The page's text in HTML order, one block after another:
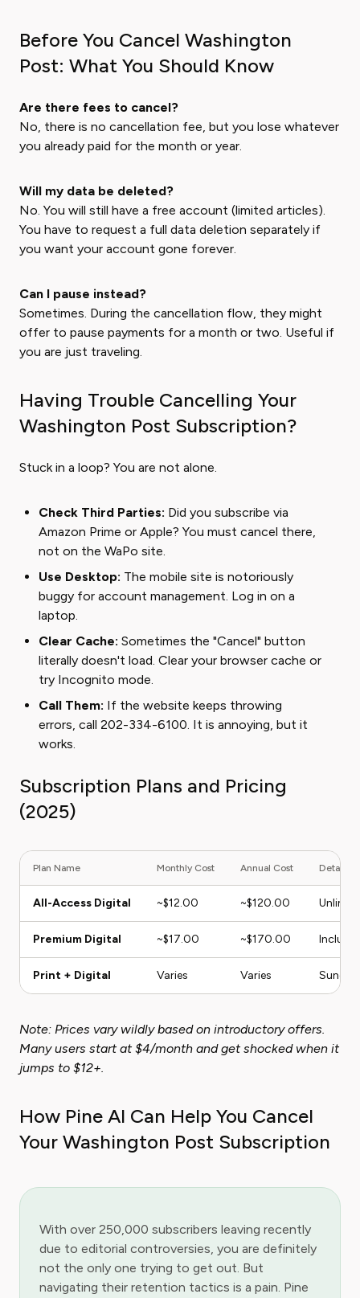
Before You Cancel Washington
Post: What You Should Know
Are there fees to cancel?
No, there is no cancellation fee, but you lose whatever
you already paid for the month or year.
Will my data be deleted?
No. You will still have a free account (limited articles).
You have to request a full data deletion separately if
you want your account gone forever.
Can I pause instead?
Sometimes. During the cancellation flow, they might
offer to pause payments for a month or two. Useful if
you are just traveling.
Having Trouble Cancelling Your
Washington Post Subscription?
Stuck in a loop? You are not alone.
Check Third Parties: Did you subscribe via
Amazon Prime or Apple? You must cancel there,
not on the WaPo site.
Use Desktop: The mobile site is notoriously
buggy for account management. Log in on a
laptop.
Clear Cache: Sometimes the "Cancel" button
literally doesn't load. Clear your browser cache or
try Incognito mode.
Call Them: If the website keeps throwing
errors, call 202-334-6100. It is annoying, but it
works.
Subscription Plans and Pricing
(2025)
Plan Name Monthly Cost Annual Cost Details
All-Access Digital ~$12.00 ~$120.00
Premium Digital ~$17.00 ~$170.00
Print + Digital Varies Varies
Note: Prices vary wildly based on introductory offers.
Many users start at $4/month and get shocked when it
jumps to $12+.
How Pine AI Can Help You Cancel
Your Washington Post Subscription
With over 250,000 subscribers leaving recently
due to editorial controversies, you are definitely
not the only one trying to get out. But
navigating their retention tactics is a pain. Pine